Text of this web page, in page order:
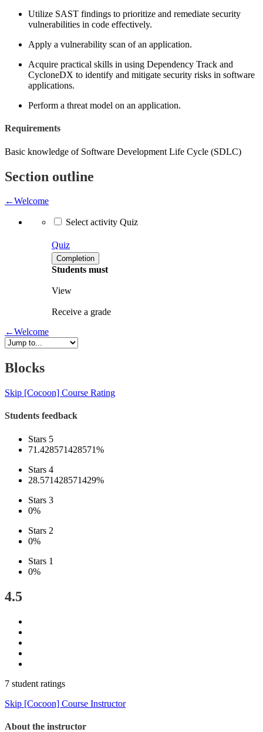
Utilize SAST findings to prioritize and remediate security
vulnerabilities in code effectively.
Apply a vulnerability scan of an application.
Acquire practical skills in using Dependency Track and
CycloneDX to identify and mitigate security risks in software
applications.
Perform a threat model on an application.
Requirements
Basic knowledge of Software Development Life Cycle (SDLC)
Section outline
←Welcome
Select activity Quiz
Quiz
Completion
Students must
View
Receive a grade
←Welcome
Blocks
Skip [Cocoon] Course Rating
Students feedback
Stars 5
71.428571428571%
Stars 4
28.571428571429%
Stars 3
0%
Stars 2
0%
Stars 1
0%
4.5
7 student ratings
Skip [Cocoon] Course Instructor
About the instructor